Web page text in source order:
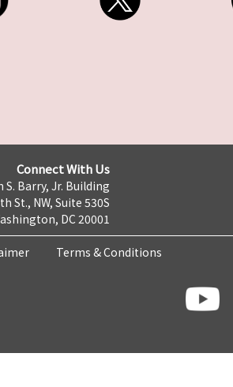
Connect With Us
S. Barry, Jr. Building
St., NW, Suite 530S
DC 20001
Terms & Conditions